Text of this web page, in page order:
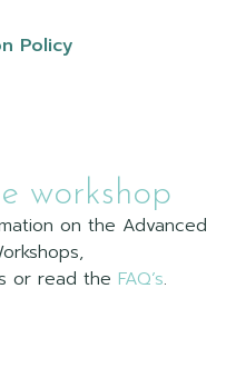
Policy
workshop
on the Advanced
or read the FAQ’s.